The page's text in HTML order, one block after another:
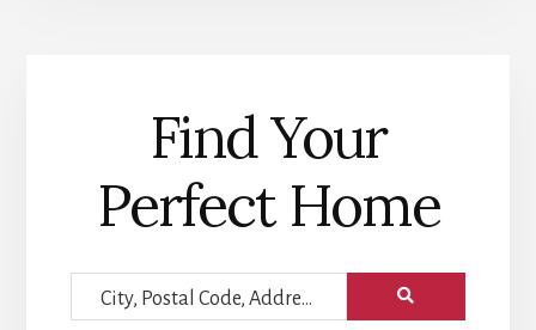
Find Your
Perfect Home
City,